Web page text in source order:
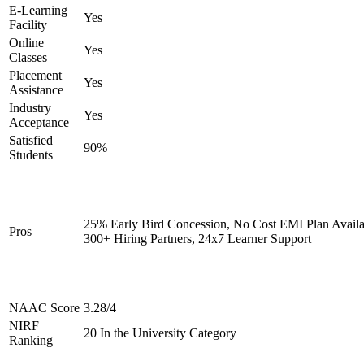
E-Learning
Facility
Yes
Online
Classes
Yes
Placement
Assistance
Yes
Industry
Acceptance
Yes
Satisfied
Students
90%
Pros
25% Early Bird Concession, No Cost EMI Plan
300+ Hiring Partners, 24x7 Learner Support
NAAC Score 3.28/4
NIRF
Ranking
20 In the University Category